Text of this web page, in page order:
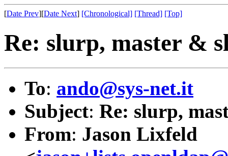
[Date Prev][Date Next] [Chronological] [Thread] [Top]
Re: slurp, master &
To: ando@sys-net.it
Subject: Re: slurp,
From: Jason Lixfeld